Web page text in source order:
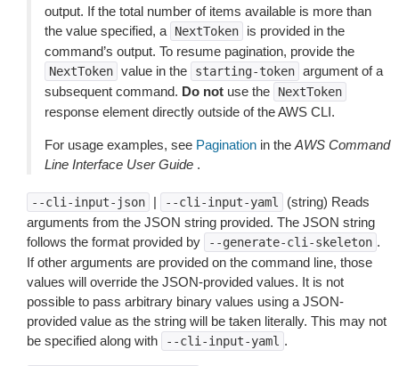
output. If the total number of items available is more than
the value specified, a
NextToken
is provided in the
command’s output. To resume pagination, provide the
NextToken value in the starting-token argument of a
subsequent command. Do not use the NextToken
response element directly outside of the AWS CLI.
For usage examples, see Pagination in the AWS Command
Line Interface User Guide .
--cli-input-json | --cli-input-yaml
(string) Reads
arguments from the JSON string provided. The JSON string
follows the format provided by
--generate-cli-skeleton .
If other arguments are provided on the command line, those
values will override the JSON-provided values. It is not
possible to pass arbitrary binary values using a JSON-
provided value as the string will be taken literally. This may not
be specified along with
--cli-input-yaml .